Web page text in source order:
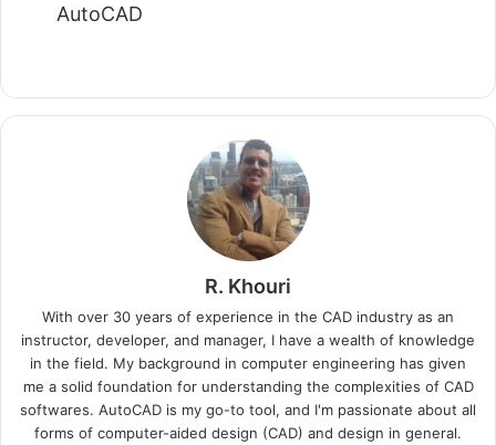
AutoCAD
R. Khouri
With over 30 years of experience in the CAD industry as an
instructor, developer, and manager, I have a wealth of knowledge
in the field. My background in computer engineering has given
me a solid foundation for understanding the complexities of CAD
softwares. AutoCAD is my go-to tool, and I'm passionate about all
forms of computer-aided design (CAD) and design in general.